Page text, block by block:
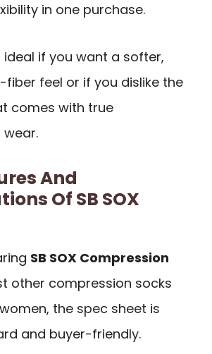
in one purchase.
ideal if you want a softer,
feel or if you dislike the
comes with true
And
Of SB SOX
SB SOX Compression
other compression socks
the spec sheet is
and buyer-friendly.